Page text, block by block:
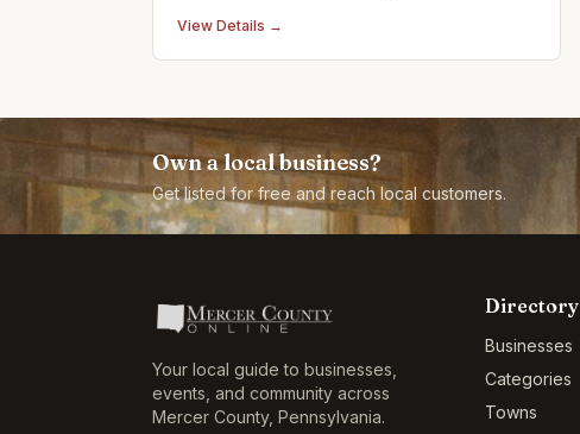
View Details →
Own a local business?
Get listed for free and reach local customers.
Your local guide to businesses,
events, and community across
Mercer County, Pennsylvania.
Directory
Businesses
Categories
Towns